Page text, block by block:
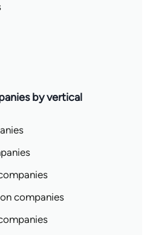
by vertical
companies